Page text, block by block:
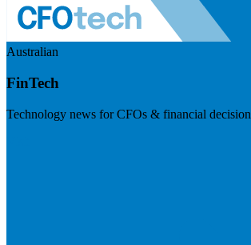
Australian
FinTech
Technology news for CFOs & financial